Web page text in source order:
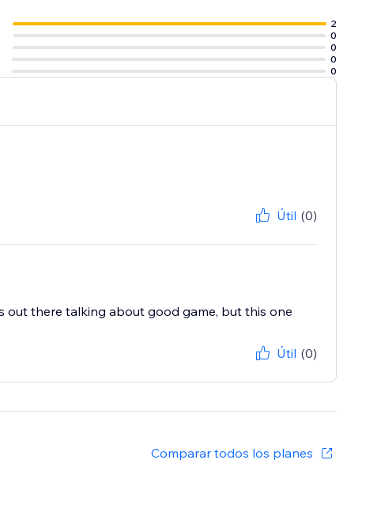
2
0
0
0
0
Útil (0)
out there talking about good game, but this one
Útil (0)
Comparar todos los planes